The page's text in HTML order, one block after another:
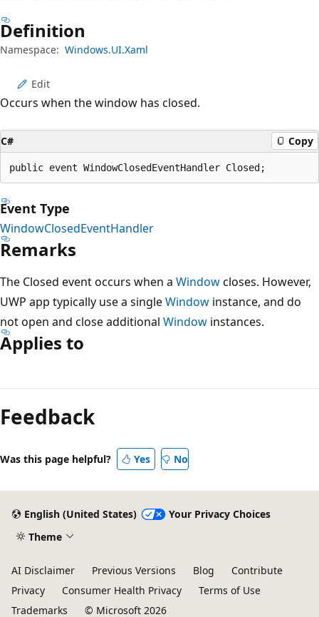
Definition
Namespace: Windows.UI.Xaml
Edit
Occurs when the window has closed.
C# Copy
public event WindowClosedEventHandler Closed;
Event Type
WindowClosedEventHandler
Remarks
The Closed event occurs when a Windowcloses. However,
UWP app typically use a singleWindow instance, and do
not open and close additional Window instances.
Applies to
Feedback
Was this page helpful? Yes No
English (United States)
Your Privacy Choices
Theme
AI Disclaimer Previous Versions Blog
Contribute
Privacy
Consumer Health Privacy
Terms of Use
Trademarks
© Microsoft 2026